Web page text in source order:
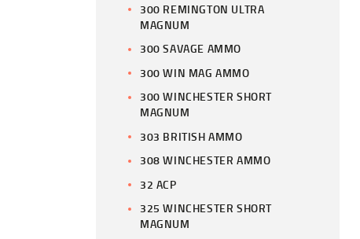
300 REMINGTON ULTRA
MAGNUM
300 SAVAGE AMMO
300 WIN MAG AMMO
300 WINCHESTER SHORT
MAGNUM
303 BRITISH AMMO
308 WINCHESTER AMMO
32 ACP
325 WINCHESTER SHORT
MAGNUM